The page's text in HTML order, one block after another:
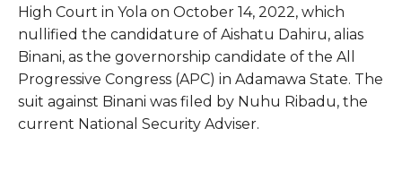
High Court in Yola on October 14, 2022, which
nullified the candidature of Aishatu Dahiru, alias
Binani, as the governorship candidate of the All
Progressive Congress (APC) in Adamawa State. The
suit against Binani was filed by Nuhu Ribadu, the
current National Security Adviser.